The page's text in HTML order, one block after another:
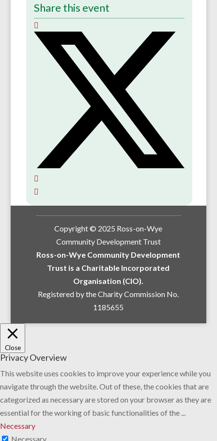
Share this event
Copyright © 2025 Ross-on-Wye
Community Development Trust
Ross-on-Wye Community Development
Trust is a Charitable Incorporated
Organisation (CIO).
Registered by the Charity Commission No.
1185655
Close
Privacy Overview
This website uses cookies to improve your experience while you
navigate through the website. Out of these, the cookies that are
categorized as necessary are stored on your browser as they are
essential for the working of basic functionalities of the
Necessary
Necessary